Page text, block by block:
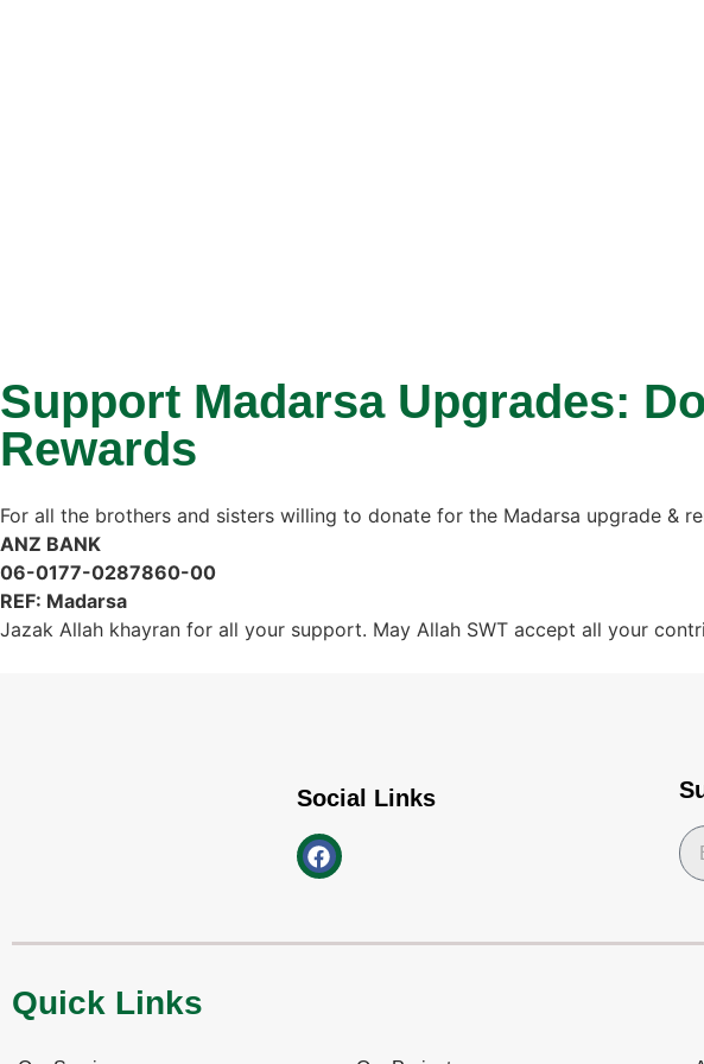
Support Madarsa Upgrades:
Rewards
For all the brothers and sisters willing to donate for the Madarsa upgrade &
ANZ BANK
06-0177-0287860-00
REF: Madarsa
Jazak Allah khayran for all your support. May Allah SWT accept all your
Social Links
Quick Links